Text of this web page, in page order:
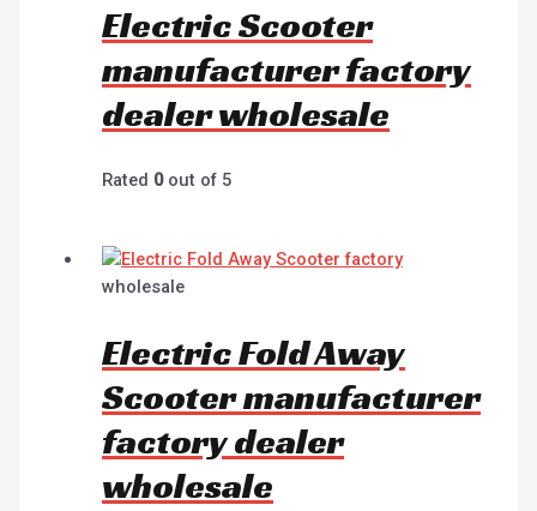
Electric Scooter
manufacturer factory
dealer wholesale
Rated 0out of 5
wholesale
Electric Fold Away
Scooter manufacturer
factory dealer
wholesale